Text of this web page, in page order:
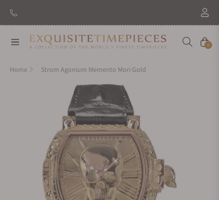
New Brand: AmidaDiscover
Navigation Cart
0
Home Strom Agonium Memento Mori Gold